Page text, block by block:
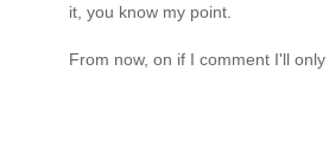
it, you know my point.
From now, on if I comment I'll only